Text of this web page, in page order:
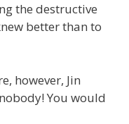
the destructive
better than to
however, Jin
You would